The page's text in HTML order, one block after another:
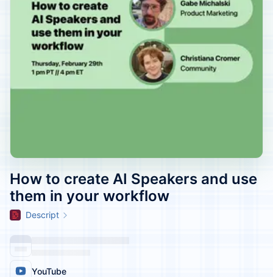
How to create AI Speakers and use
them in your workflow
Descript
YouTube